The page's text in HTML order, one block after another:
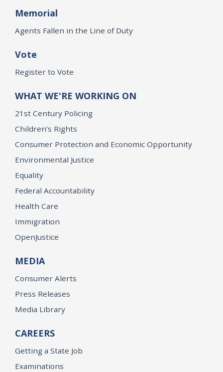
Memorial
Agents Fallen in the Line of Duty
Vote
Register to Vote
WHAT WE'RE WORKING ON
21st Century Policing
Children’s Rights
Consumer Protection and Economic Opportunity
Environmental Justice
Equality
Federal Accountability
Health Care
Immigration
OpenJustice
MEDIA
Consumer Alerts
Press Releases
Media Library
CAREERS
Getting a State Job
Examinations